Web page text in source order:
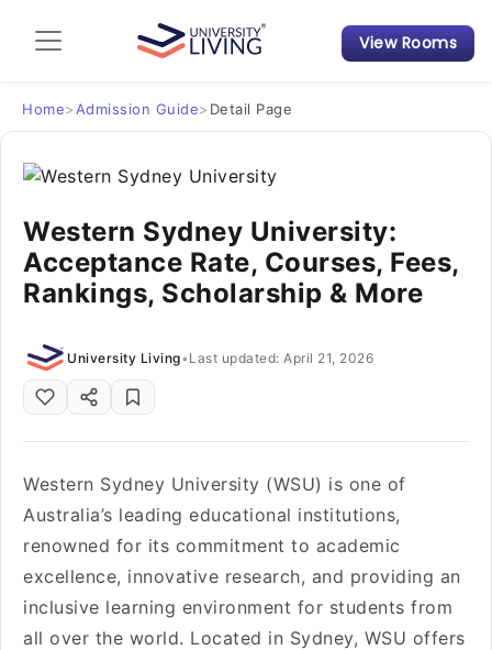
Admission Guide
Student Finances
Tips & Tricks
Student Housing News
View Rooms
Home> Admission Guide> Detail Page
Western Sydney University:
Acceptance Rate, Courses, Fees,
Rankings, Scholarship & More
University Living• Last updated: April 21, 2026
Western Sydney University (WSU) is one of
Australia’s leading educational institutions,
renowned for its commitment to academic
excellence, innovative research, and providing an
inclusive learning environment for students from
all over the world. Located in Sydney, WSU offers